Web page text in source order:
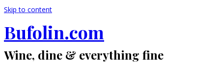
Skip to content
Bufolin.com
Wine, dine & everything fine